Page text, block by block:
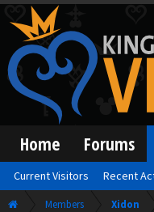
Members Xidon
Home Forums
Current Visitors Recent